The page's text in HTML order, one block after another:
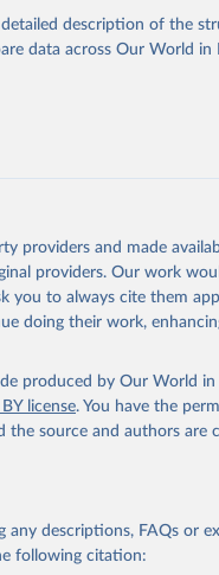
To cite data downloaded
below.
description of the
data across Our World in
providers and made
providers. Our work
you to always cite them
doing their work,
produced by Our World
license. You have the
the source and authors are
any descriptions, FAQs or
following citation: